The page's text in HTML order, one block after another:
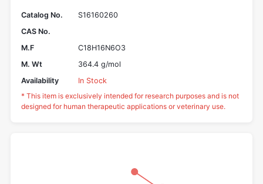
Catalog No.
S16160260
CAS No.
M.F
C18H16N6O3
M. Wt
364.4 g/mol
Availability
In Stock
* This item is exclusively intended for research purposes and is not
designed for human therapeutic applications or veterinary use.